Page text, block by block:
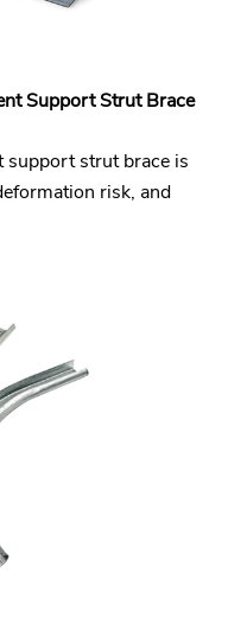
Support Strut Brace
support strut brace is
risk, and